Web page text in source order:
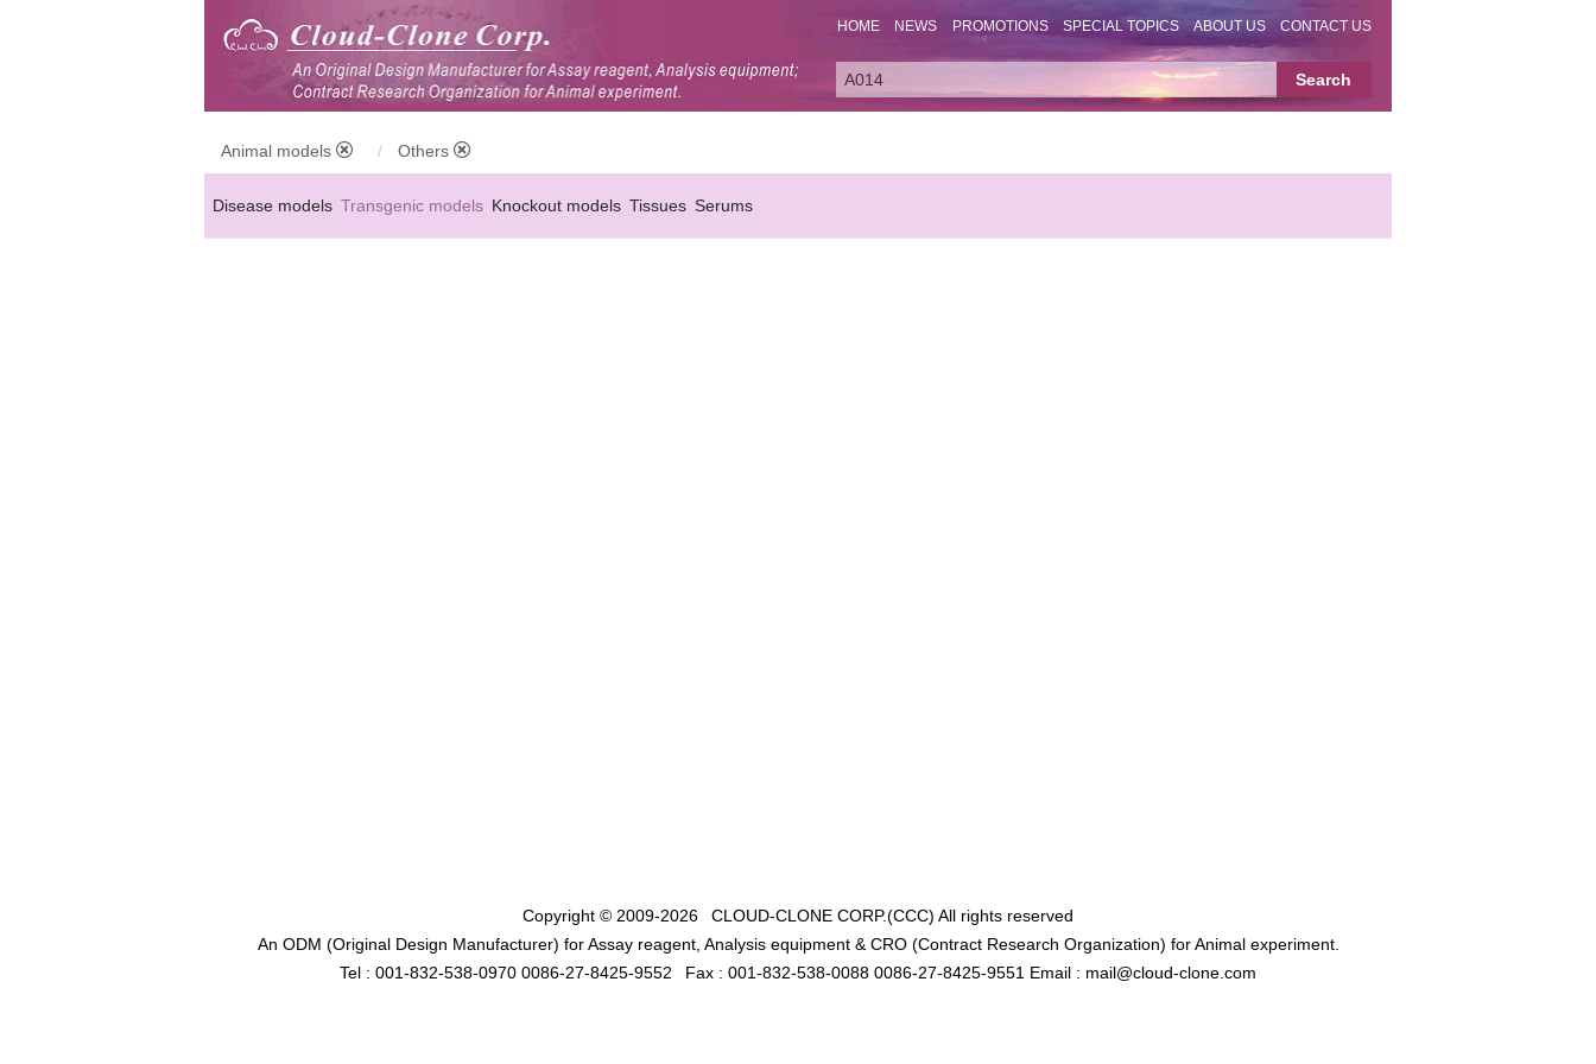
HOME NEWS PROMOTIONS SPECIAL TOPICS ABOUT US CONTACT US
Animal models Others
Disease models Transgenic models Knockout models Tissues Serums
Copyright © 2009-2026 CLOUD-CLONE CORP.(CCC) All rights reserved
An ODM (Original Design Manufacturer) for Assay reagent, Analysis equipment & CRO (Contract Research Organization) for Animal experiment.
Tel : 001-832-538-0970 0086-27-8425-9552
Fax : 001-832-538-0088 0086-27-8425-9551 Email : mail@cloud-clone.com